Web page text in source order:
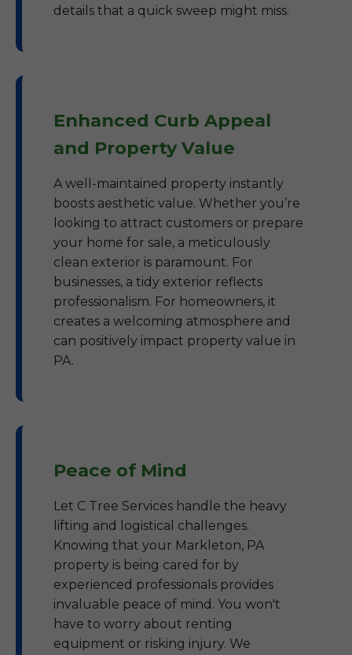
details that a quick sweep might miss.
Enhanced Curb Appeal
and Property Value
A well-maintained property instantly
boosts aesthetic value. Whether you’re
looking to attract customers or prepare
your home for sale, a meticulously
clean exterior is paramount. For
businesses, a tidy exterior reflects
professionalism. For homeowners, it
creates a welcoming atmosphere and
can positively impact property value in
PA.
Peace of Mind
Let C Tree Services handle the heavy
lifting and logistical challenges.
Knowing that your Markleton, PA
property is being cared for by
experienced professionals provides
invaluable peace of mind. You won't
have to worry about renting
equipment or risking injury. We